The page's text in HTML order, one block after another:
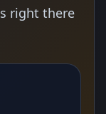
right there